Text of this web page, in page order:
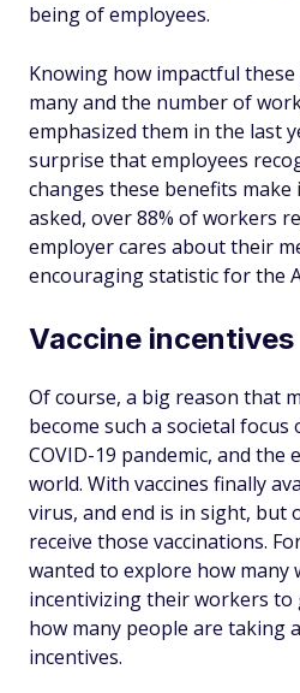
being of employees.
Knowing how impactful
many and the number of
emphasized them in the last
surprise that employees
changes these benefits make
asked, over 88% of workers
employer cares about their
encouraging statistic for the
Vaccine incentives
Of course, a big reason that
become such a societal
COVID-19 pandemic, and the
world. With vaccines finally
virus, and end is in sight, but
receive those vaccinations.
wanted to explore how many
incentivizing their workers to
how many people are taking
incentives.